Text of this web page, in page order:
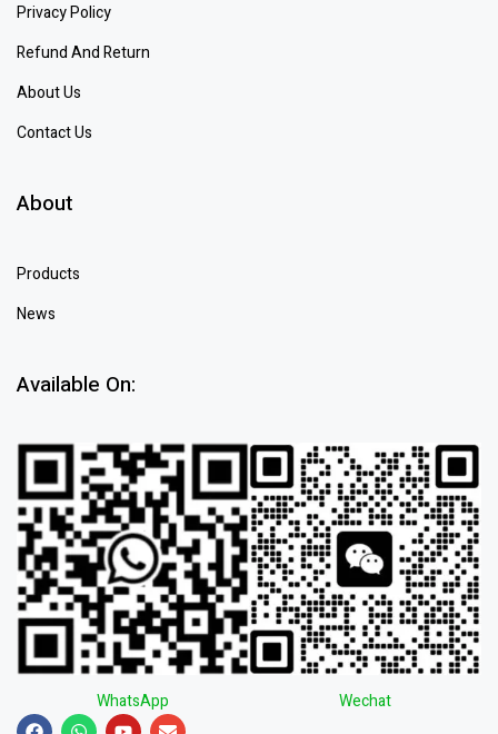
Privacy Policy
Refund And Return
About Us
Contact Us
About
Products
News
Available On:
WhatsApp Wechat